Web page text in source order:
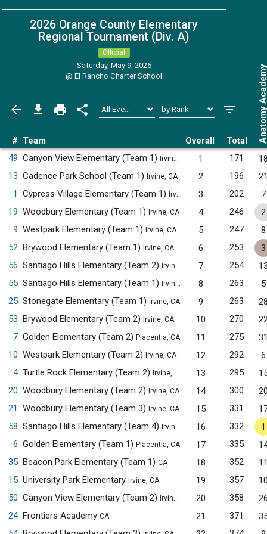
2026 Orange County Elementary
Regional Tournament (Div. A)
Official
Saturday, May 9, 2026
@El Rancho Charter School
# Team Overall Total
49 Canyon View Elementary (Team 1) Irvine, CA 1 171
13 Cadence Park School (Team 1) Irvine, CA 2 196
1
Cypress Village Elementary (Team 1) Irvine, CA 3 202
7
19 Woodbury Elementary (Team 1) Irvine, CA 4 246
2
9 Westpark Elementary (Team 1) Irvine, CA 5 247
8
52 Brywood Elementary (Team 1) Irvine, CA 6 253
3
56 Santiago Hills Elementary (Team 2) Irvine, CA 7 254
55 Santiago Hills Elementary (Team 1) Irvine, CA 8 263
5
25 Stonegate Elementary (Team 1) Irvine, CA 9 263
53 Brywood Elementary (Team 2) Irvine, CA 10 270
7 Golden Elementary (Team 2) Placentia, CA 11 275
10 Westpark Elementary (Team 2) Irvine, CA 12 292
6
4 Turtle Rock Elementary (Team 2) Irvine, CA 13 295
20 Woodbury Elementary (Team 2) Irvine, CA 14 300
21
Woodbury Elementary (Team 3) Irvine, CA 15 331
58 Santiago Hills Elementary (Team 4) Irvine, CA 16 332
1
6 Golden Elementary (Team 1) Placentia, CA 17 335
35 Beacon Park Elementary (Team 1) CA 18 352
15 University Park Elementary Irvine, CA 19 357
50 Canyon View Elementary (Team 2) Irvine, CA 20 358
24 Frontiers Academy CA 21 371